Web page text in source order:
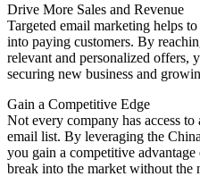
Drive More Sales and Revenue
Targeted email marketing helps
into paying customers. By
relevant and personalized offers,
securing new business and
Gain a Competitive Edge
Not every company has access to
email list. By leveraging the
you gain a competitive
break into the market without the